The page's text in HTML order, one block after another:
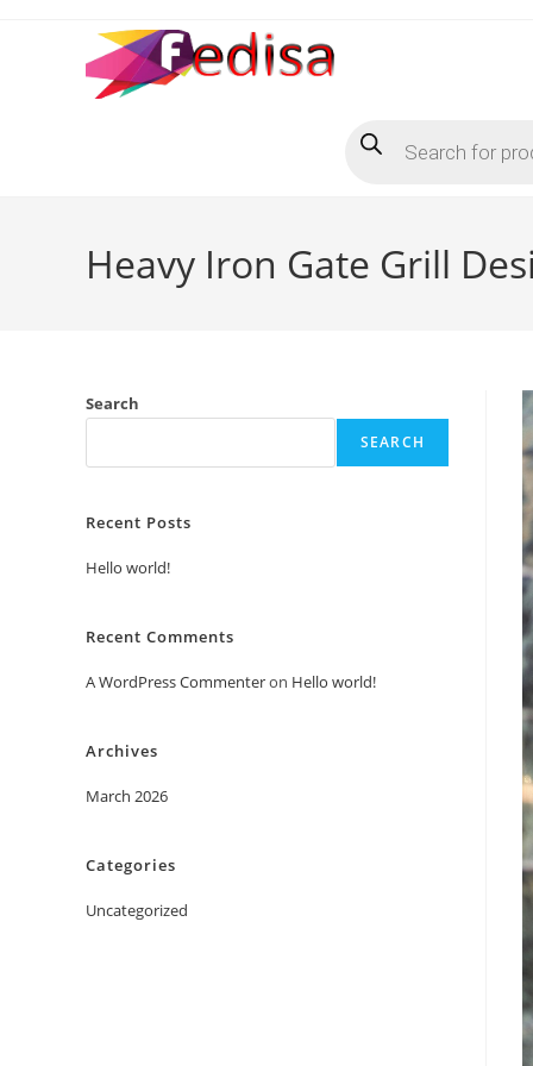
search
Heavy Iron Gate Grill
Search
SEARCH
Recent Posts
Hello world!
Recent Comments
A WordPress Commenteron Hello world!
Archives
March 2026
Categories
Uncategorized